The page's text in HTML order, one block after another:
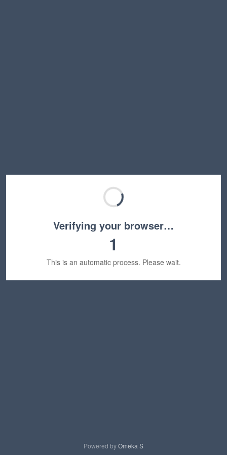
Verifying your browser…
1
This is an automatic process. Please wait.
Powered byOmeka S